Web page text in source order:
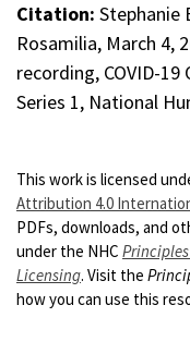
Citation: Stephanie
Rosamilia, March 4,
recording, COVID-
Series 1, National
This work is licensed
Attribution 4.0
PDFs, downloads, and
under the NHC
Licensing. Visit the
how you can use this